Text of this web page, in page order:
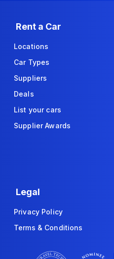
Rent a Car
Locations
Car Types
Suppliers
Deals
List your cars
Supplier Awards
Legal
Privacy Policy
Terms & Conditions